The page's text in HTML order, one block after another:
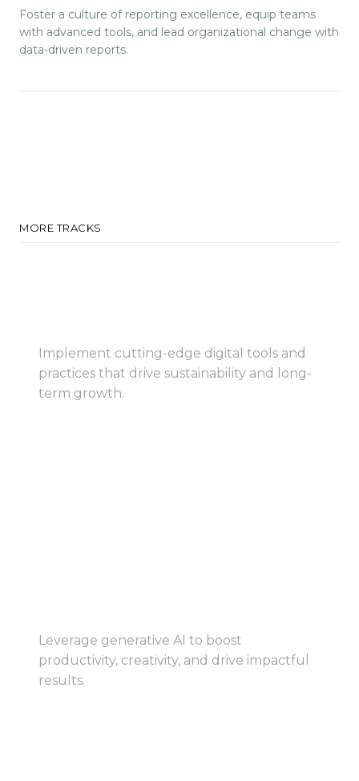
Foster a culture of reporting excellence, equip teams
with advanced tools, and lead organizational change with
data-driven reports.
MORE TRACKS
Implement cutting-edge digital tools and
practices that drive sustainability and long-
term growth.
Leverage generative AI to boost
productivity, creativity, and drive impactful
results.